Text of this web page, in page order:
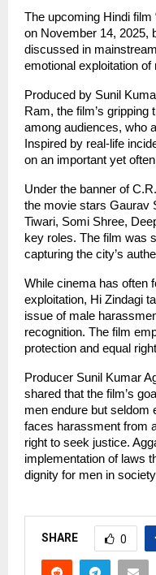
The upcoming Hindi film
on November 14, 2025,
discussed in
emotional exploitation of
Produced by Sunil
Ram, the film’s
among audiences, who
Inspired by real-life
on an important yet
Under the banner of
the movie stars Gaurav
Tiwari, Somi Shree,
key roles. The film was
capturing the city’s
While cinema has often
exploitation, Hi Zindagi
issue of male
recognition. The film
protection and equal
Producer Sunil Kumar
shared that the film’s
men endure but seldom
faces harassment from
right to seek justice.
implementation of laws
dignity for men in
SHARE 0